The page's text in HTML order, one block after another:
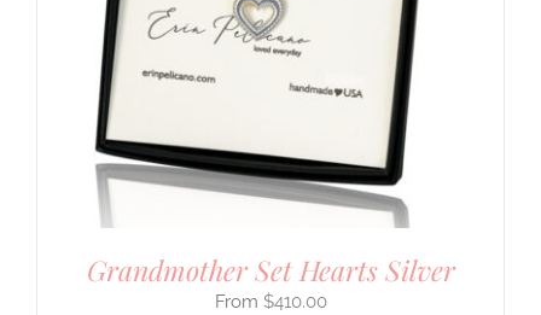
Grandmother Set Hearts Silver
$410.00